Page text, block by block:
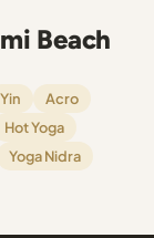
Beach
Yin
Acro
Hot Yoga
Yoga Nidra